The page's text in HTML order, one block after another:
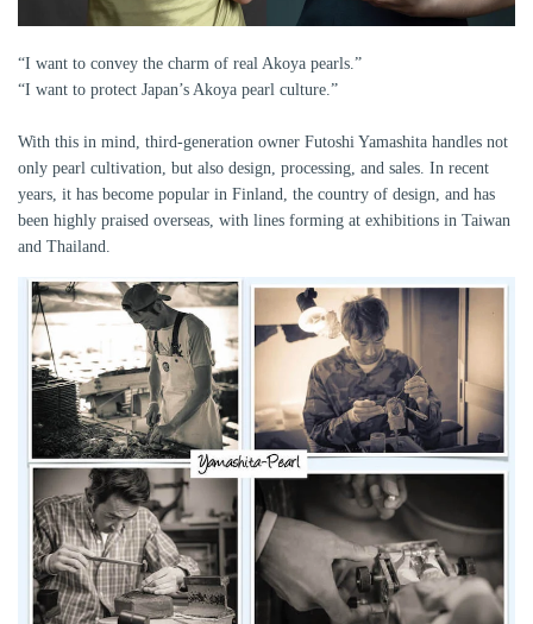
“I want to convey the charm of real Akoya pearls.”
“I want to protect Japan’s Akoya pearl culture.”
With this in mind, third-generation owner Futoshi Yamashita handles not
only pearl cultivation, but also design, processing, and sales. In recent
years, it has become popular in Finland, the country of design, and has
been highly praised overseas, with lines forming at exhibitions in Taiwan
and Thailand.